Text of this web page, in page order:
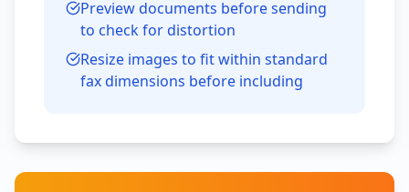
Preview documents before sending
to check for distortion
Resize images to fit within standard
fax dimensions before including